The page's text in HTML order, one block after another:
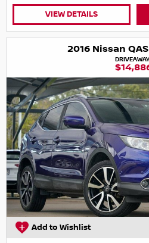
VIEW DETAILS
2016 Nissan
DRIVEAWAY
Add to Wishlist